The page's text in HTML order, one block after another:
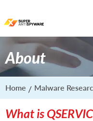
About
Home Malware
What is